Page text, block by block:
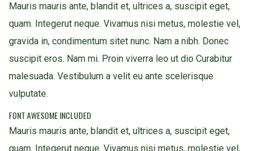
Mauris mauris ante, blandit et, ultrices a, suscipit eget,
quam. Integerut neque. Vivamus nisi metus, molestie vel,
gravida in, condimentum sitet nunc. Nam a nibh. Donec
suscipit eros. Nam mi. Proin viverra leo ut dio Curabitur
malesuada. Vestibulum a velit eu ante scelerisque
vulputate.
FONT AWESOME INCLUDED
Mauris mauris ante, blandit et, ultrices a, suscipit eget,
quam. Integerut neque. Vivamus nisi metus, molestie vel,